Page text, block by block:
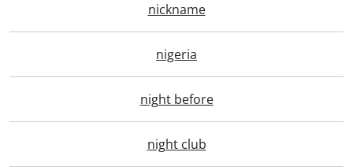
nickname
nigeria
night before
night club